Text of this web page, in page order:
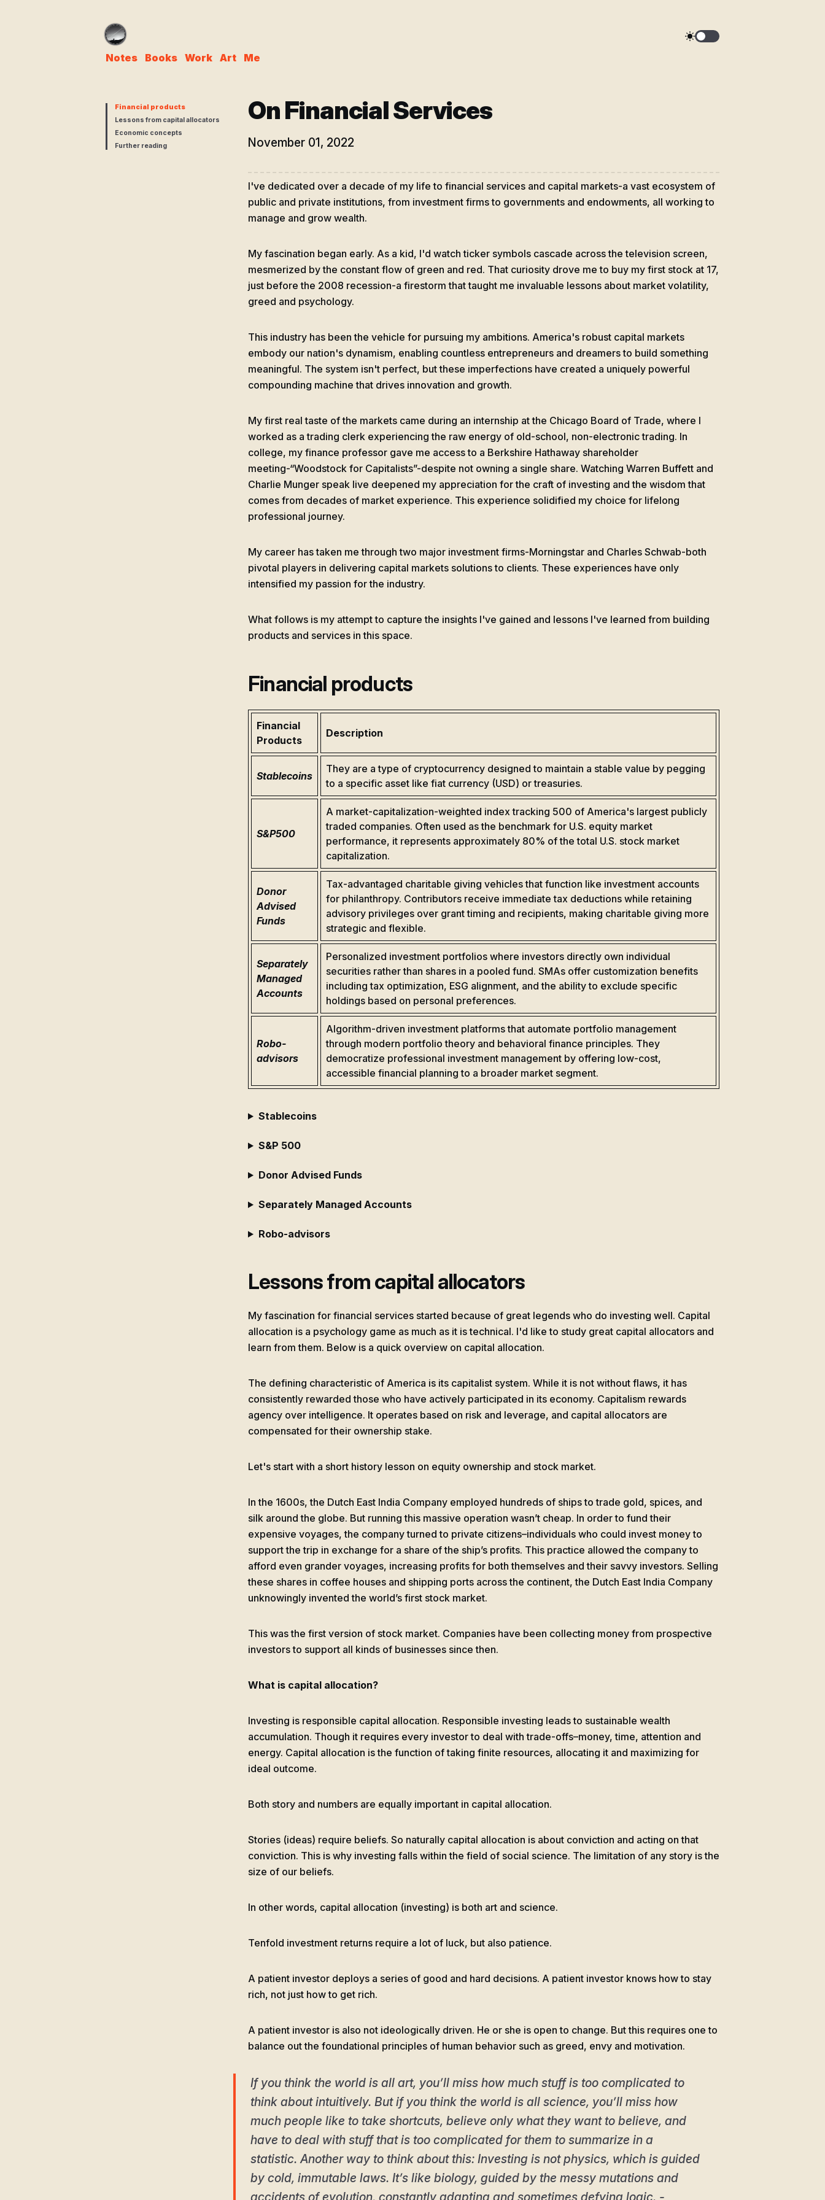
Notes Books Work Art Me
Financial products
Lessons from capital allocators
Economic concepts
Further reading
On Financial Services
November 01, 2022
I've dedicated over a decade of my life to financial services and capital markets-a vast ecosystem of
public and private institutions, from investment firms to governments and endowments, all working to
manage and grow wealth.
My fascination began early. As a kid, I'd watch ticker symbols cascade across the television screen,
mesmerized by the constant flow of green and red. That curiosity drove me to buy my first stock at 17,
just before the 2008 recession-a firestorm that taught me invaluable lessons about market volatility,
greed and psychology.
This industry has been the vehicle for pursuing my ambitions. America's robust capital markets
embody our nation's dynamism, enabling countless entrepreneurs and dreamers to build something
meaningful. The system isn't perfect, but these imperfections have created a uniquely powerful
compounding machine that drives innovation and growth.
My first real taste of the markets came during an internship at the Chicago Board of Trade, where I
worked as a trading clerk experiencing the raw energy of old-school, non-electronic trading. In
college, my finance professor gave me access to a Berkshire Hathaway shareholder
meeting-“Woodstock for Capitalists”-despite not owning a single share. Watching Warren Buffett and
Charlie Munger speak live deepened my appreciation for the craft of investing and the wisdom that
comes from decades of market experience. This experience solidified my choice for lifelong
professional journey.
My career has taken me through two major investment firms-Morningstar and Charles Schwab-both
pivotal players in delivering capital markets solutions to clients. These experiences have only
intensified my passion for the industry.
What follows is my attempt to capture the insights I've gained and lessons I've learned from building
products and services in this space.
Financial products
Financial
Products
Description
Stablecoins
They are a type of cryptocurrency designed to maintain a stable value by pegging
to a specific asset like fiat currency (USD) or treasuries.
S&P500
A market-capitalization-weighted index tracking 500 of America's largest publicly
traded companies. Often used as the benchmark for U.S. equity market
performance, it represents approximately 80% of the total U.S. stock market
capitalization.
Donor
Advised
Funds
Tax-advantaged charitable giving vehicles that function like investment accounts
for philanthropy. Contributors receive immediate tax deductions while retaining
advisory privileges over grant timing and recipients, making charitable giving more
strategic and flexible.
Separately
Managed
Accounts
Personalized investment portfolios where investors directly own individual
securities rather than shares in a pooled fund. SMAs offer customization benefits
including tax optimization, ESG alignment, and the ability to exclude specific
holdings based on personal preferences.
Robo-
advisors
Algorithm-driven investment platforms that automate portfolio management
through modern portfolio theory and behavioral finance principles. They
democratize professional investment management by offering low-cost,
accessible financial planning to a broader market segment.
Stablecoins
S&P 500
Donor Advised Funds
Separately Managed Accounts
Robo-advisors
Lessons from capital allocators
My fascination for financial services started because of great legends who do investing well. Capital
allocation is a psychology game as much as it is technical. I'd like to study great capital allocators and
learn from them. Below is a quick overview on capital allocation.
The defining characteristic of America is its capitalist system. While it is not without flaws, it has
consistently rewarded those who have actively participated in its economy. Capitalism rewards
agency over intelligence. It operates based on risk and leverage, and capital allocators are
compensated for their ownership stake.
Let's start with a short history lesson on equity ownership and stock market.
In the 1600s, the Dutch East India Company employed hundreds of ships to trade gold, spices, and
silk around the globe. But running this massive operation wasn’t cheap. In order to fund their
expensive voyages, the company turned to private citizens–individuals who could invest money to
support the trip in exchange for a share of the ship’s profits. This practice allowed the company to
afford even grander voyages, increasing profits for both themselves and their savvy investors. Selling
these shares in coffee houses and shipping ports across the continent, the Dutch East India Company
unknowingly invented the world’s first stock market.
This was the first version of stock market. Companies have been collecting money from prospective
investors to support all kinds of businesses since then.
What is capital allocation?
Investing is responsible capital allocation. Responsible investing leads to sustainable wealth
accumulation. Though it requires every investor to deal with trade-offs–money, time, attention and
energy. Capital allocation is the function of taking finite resources, allocating it and maximizing for
ideal outcome.
Both story and numbers are equally important in capital allocation.
Stories (ideas) require beliefs. So naturally capital allocation is about conviction and acting on that
conviction. This is why investing falls within the field of social science. The limitation of any story is the
size of our beliefs.
In other words, capital allocation (investing) is both art and science.
Tenfold investment returns require a lot of luck, but also patience.
A patient investor deploys a series of good and hard decisions. A patient investor knows how to stay
rich, not just how to get rich.
A patient investor is also not ideologically driven. He or she is open to change. But this requires one to
balance out the foundational principles of human behavior such as greed, envy and motivation.
If you think the world is all art, you’ll miss how much stuff is too complicated to
think about intuitively. But if you think the world is all science, you’ll miss how
much people like to take shortcuts, believe only what they want to believe, and
have to deal with stuff that is too complicated for them to summarize in a
statistic. Another way to think about this: Investing is not physics, which is guided
by cold, immutable laws. It’s like biology, guided by the messy mutations and
accidents of evolution, constantly adapting and sometimes defying logic. -